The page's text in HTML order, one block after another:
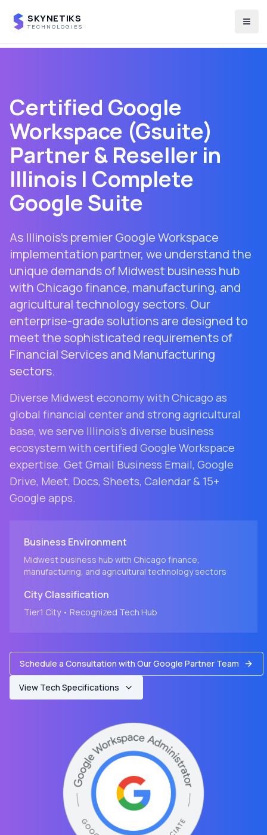
SKYNETIKS
TECHNOLOGIES
Certified Google
Workspace (Gsuite)
Partner & Reseller in
Illinois | Complete
Google Suite
As Illinois's premier Google Workspace
implementation partner, we understand the
unique demands of Midwest business hub
with Chicago finance, manufacturing, and
agricultural technology sectors. Our
enterprise-grade solutions are designed to
meet the sophisticated requirements of
Financial Services and Manufacturing
sectors.
Diverse Midwest economy with Chicago as
global financial center and strong agricultural
base, we serve Illinois's diverse business
ecosystem with certified Google Workspace
expertise. Get Gmail Business Email, Google
Drive, Meet, Docs, Sheets, Calendar & 15+
Google apps.
Business Environment
Midwest business hub with Chicago finance,
manufacturing, and agricultural technology sectors
CityClassification
Tier1 City• Recognized Tech Hub
Schedule a Consultation with Our Google Partner Team
View Tech Specifications